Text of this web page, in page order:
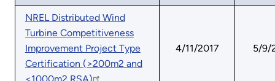
NREL Distributed Wind
Turbine Competitiveness
Improvement Project Type
Certification (>200m2 and
4/11/2017 5/9/